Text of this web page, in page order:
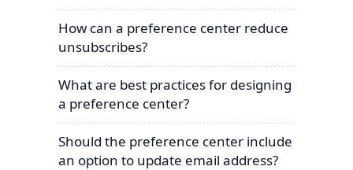
How can a preference center reduce
unsubscribes?
What are best practices for designing
a preference center?
Should the preference center include
an option to update email address?